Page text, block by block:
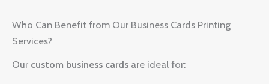
Who Can Benefit from Our Business Cards Printing
Services?
Our custom business cards are ideal for: